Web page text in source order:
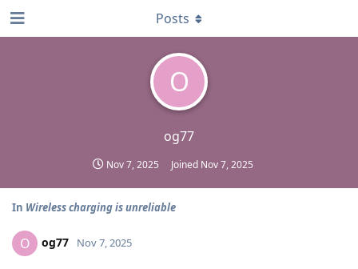
O
og77
Nov 7, 2025 Joined Nov 7, 2025
Posts
In Wireless charging is unreliable
O og77 Nov 7, 2025